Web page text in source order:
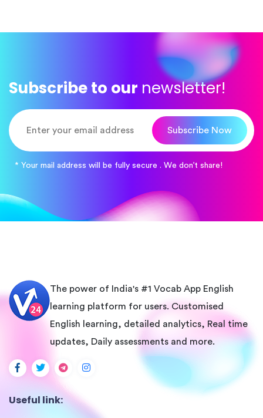
Subscribe to our newsletter!
Subscribe Now
* Your mail address will be fully secure . We don’t share!
The power of India's #1 Vocab App English
learning platform for users. Customised
English learning, detailed analytics, Real time
updates, Daily assessments and more.
Useful link: